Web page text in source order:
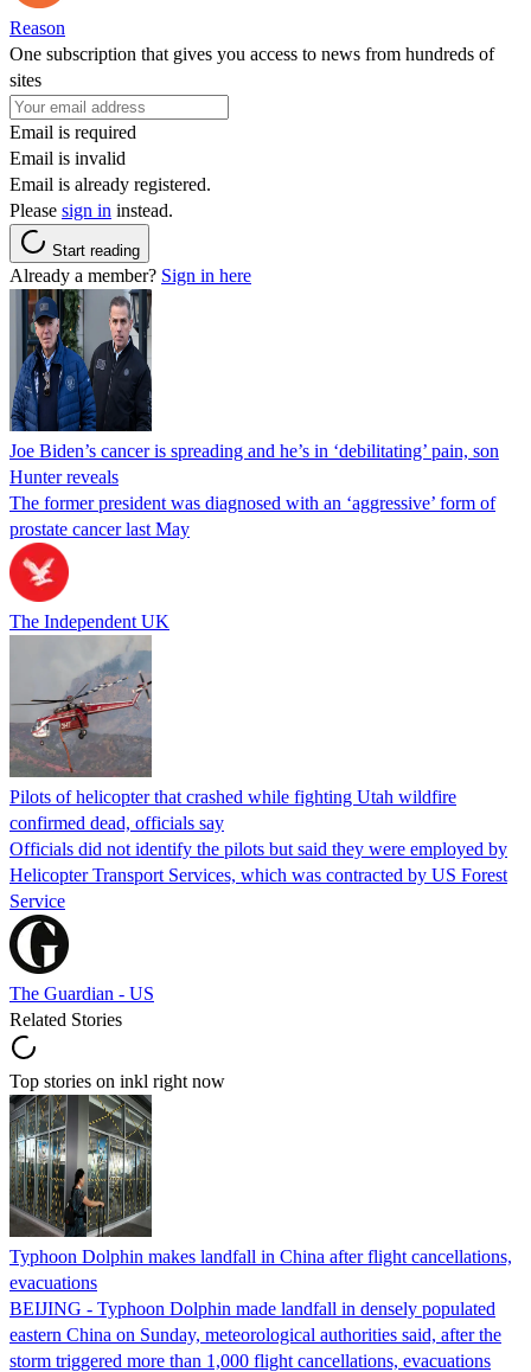
Reason
One subscription that gives you access to news from hundreds of
sites
Email is required
Email is invalid
Email is already registered.
Please sign in instead.
Start reading
Already a member? Sign in here
Joe Biden’s cancer is spreading and he’s in ‘debilitating’ pain, son
Hunter reveals
The former president was diagnosed with an ‘aggressive’ form of
prostate cancer last May
The Independent UK
Pilots of helicopter that crashed while fighting Utah wildfire
confirmed dead, officials say
Officials did not identify the pilots but said they were employed by
Helicopter Transport Services, which was contracted by US Forest
Service
The Guardian - US
Related Stories
Top stories on inkl right now
Typhoon Dolphin makes landfall in China after flight cancellations,
evacuations
BEIJING - Typhoon Dolphin made landfall in densely populated
eastern China on Sunday, meteorological authorities said, after the
storm triggered more than 1,000 flight cancellations, evacuations